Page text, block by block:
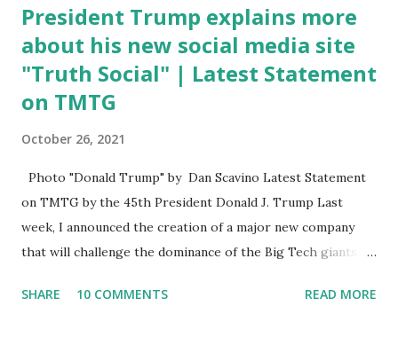
President Trump explains more
about his new social media site
"Truth Social" | Latest Statement
on TMTG
October 26, 2021
Photo "Donald Trump" by Dan Scavino Latest Statement
on TMTG by the 45th President Donald J. Trump Last
week, I announced the creation of a major new company
that will challenge the dominance of the Big Tech giants
what I am doing and why. For me, this endeavor is about
SHARE 10 COMMENTS READ MORE